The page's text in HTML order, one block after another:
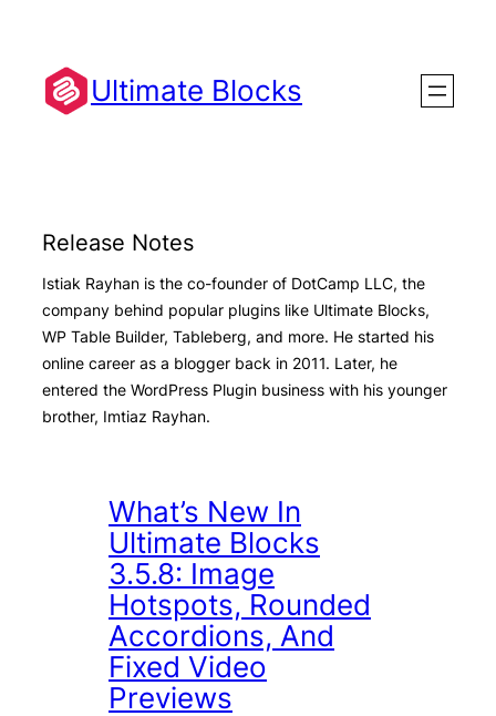
content
Ultimate Blocks
Release Notes
Istiak Rayhan is the co-founder of DotCamp LLC, the
company behind popular plugins like Ultimate Blocks,
WP Table Builder, Tableberg, and more. He started his
online career as a blogger back in 2011. Later, he
entered the WordPress Plugin business with his younger
brother, Imtiaz Rayhan.
What’s New In
Ultimate Blocks
3.5.8: Image
Hotspots, Rounded
Accordions, And
Fixed Video
Previews